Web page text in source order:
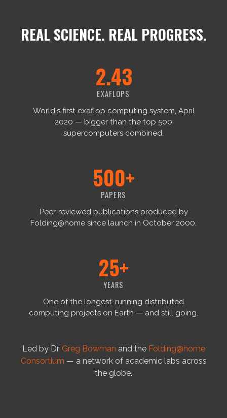
REAL SCIENCE. REAL PROGRESS.
2.43
EXAFLOPS
World's first exaflop computing system, April
2020 — bigger than the top 500
supercomputers combined.
500+
PAPERS
Peer-reviewed publications produced by
Folding@home since launch in October 2000.
25+
YEARS
One of the longest-running distributed
computing projects on Earth — and still going.
Led by Dr. Greg Bowman and the Folding@home
Consortium — a network of academic labs across
the globe.